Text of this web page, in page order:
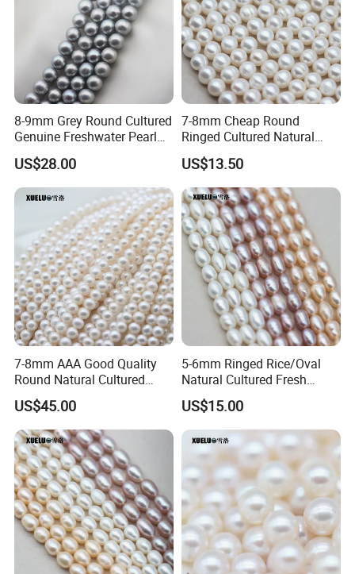
2.We will ship the parcel by UPS,DHL or Fedex.
3. The tracking number will be sent to you via mail after
your order's been shipped.
8-9mm Grey Round Cultured
Genuine Freshwater Pearl
String (XL180117)
US$28.00
7-8mm Cheap Round
Ringed Cultured Natural
Freshwater Pearl Strings
(XL180020)
US$13.50
7-8mm AAA Good Quality
Round Natural Cultured
Freshwater Pearl Strings
(XL180115)
US$45.00
5-6mm Ringed Rice/Oval
Natural Cultured Fresh
Water Pearl Strings
(XL180119)
US$15.00